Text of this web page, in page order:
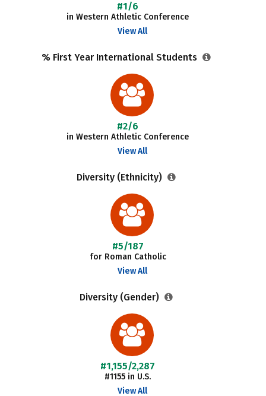
#1/6
in Western Athletic Conference
View All
% First Year International Students
#2/6
in Western Athletic Conference
View All
Diversity (Ethnicity)
#5/187
for Roman Catholic
View All
Diversity (Gender)
#1,155/2,287
#1155 in U.S.
View All